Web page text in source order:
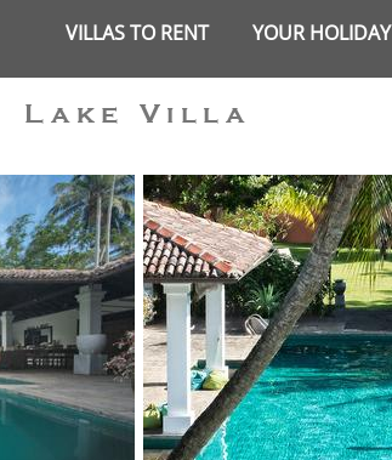
VILLAS TO RENT YOUR HOLIDAY
Lake Villa